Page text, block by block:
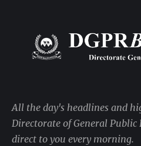
All the day's headlines and
Directorate of General Public
direct to you every morning.